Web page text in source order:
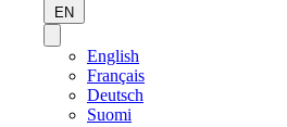
EN
English
Français
Deutsch
Suomi